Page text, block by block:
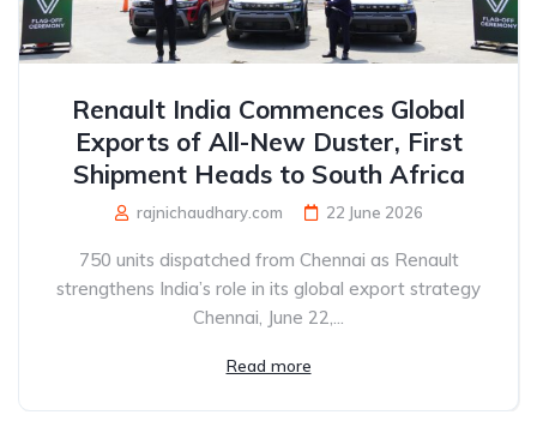
Renault India Commences Global
Exports of All-New Duster, First
Shipment Heads to South Africa
rajnichaudhary.com 22 June 2026
750 units dispatched from Chennai as Renault
strengthens India’s role in its global export strategy
Chennai, June 22,...
Read more